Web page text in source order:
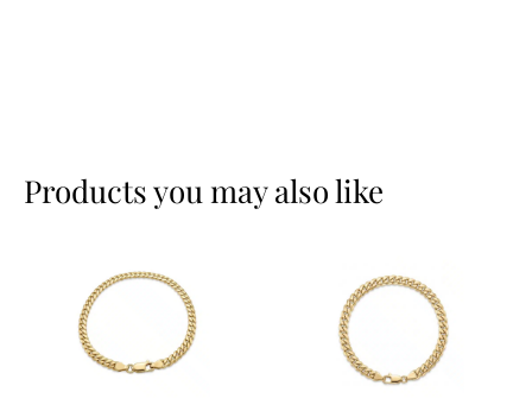
Products you may also like